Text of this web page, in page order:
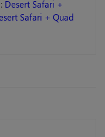
Desert Safari +
Safari + Quad